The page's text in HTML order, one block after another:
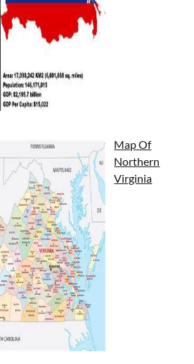
Map Of
Northern
Virginia